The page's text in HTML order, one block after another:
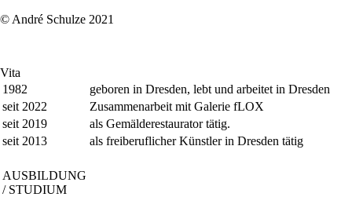
© André Schulze 2021
Vita
1982
geboren in Dresden, lebt und arbeitet in Dresden
seit 2022
Zusammenarbeit mit Galerie fLOX
seit 2019
als Gemälderestaurator tätig.
seit 2013
als freiberuflicher Künstler in Dresden tätig
AUSBILDUNG
/ STUDIUM